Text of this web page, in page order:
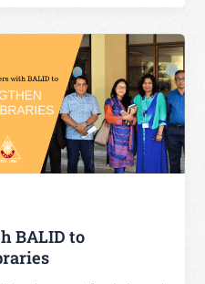
BALID to